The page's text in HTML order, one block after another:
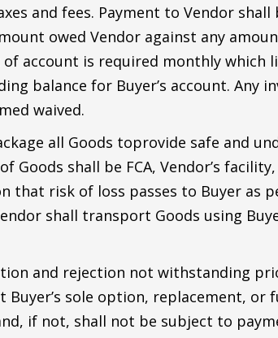
and fees. Payment to Vendor
owed Vendor against any
account is required monthly which
balance for Buyer’s account. Any
waived.
all Goods toprovide safe and
shall be FCA, Vendor’s
that risk of loss passes to Buyer as
shall transport Goods using
and rejection not withstanding
sole option, replacement, or
if not, shall not be subject to